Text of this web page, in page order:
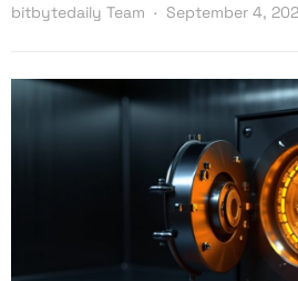
bitbytedaily Team September 4,